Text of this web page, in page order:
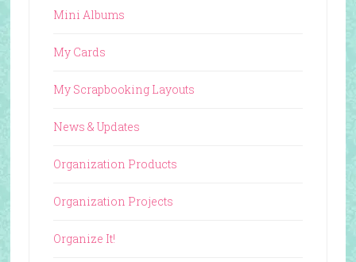
Mini Albums
My Cards
My Scrapbooking Layouts
News & Updates
Organization Products
Organization Projects
Organize It!